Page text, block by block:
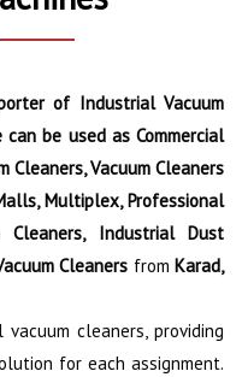
of Industrial Vacuum
can be used as Commercial
Cleaners, Vacuum Cleaners
Multiplex, Professional
Cleaners, Industrial Dust
Cleaners from Karad,
cleaners, providing
for each assignment.